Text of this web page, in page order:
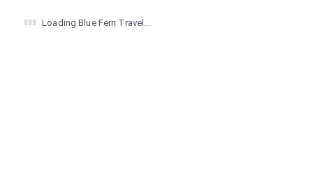
Loading Blue Fern Travel...